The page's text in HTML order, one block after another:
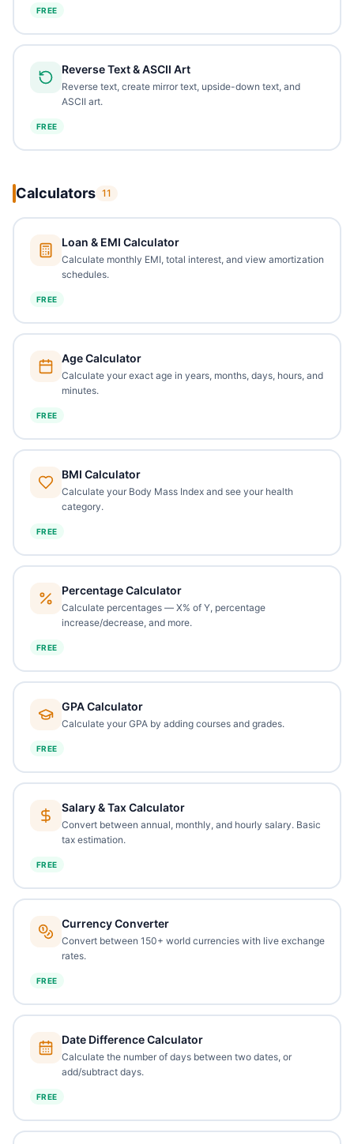
FREE
Reverse Text & ASCII Art
Reverse text, create mirror text, upside-down text, and
ASCII art.
FREE
Calculators 11
Loan & EMI Calculator
Calculate monthly EMI, total interest, and view amortization
schedules.
FREE
Age Calculator
Calculate your exact age in years, months, days, hours, and
minutes.
FREE
BMI Calculator
Calculate your Body Mass Index and see your health
category.
FREE
Percentage Calculator
Calculate percentages — X% of Y, percentage
increase/decrease, and more.
FREE
GPA Calculator
Calculate your GPA by adding courses and grades.
FREE
Salary & Tax Calculator
Convert between annual, monthly, and hourly salary. Basic
tax estimation.
FREE
Currency Converter
Convert between 150+ world currencies with live exchange
rates.
FREE
Date Difference Calculator
Calculate the number of days between two dates, or
add/subtract days.
FREE